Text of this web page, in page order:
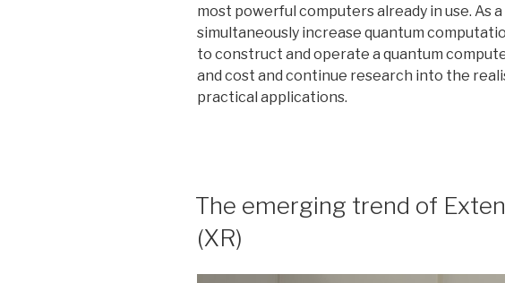
most powerful computers already in use. As
simultaneously increase quantum
to construct and operate a quantum
and cost and continue research into the
practical applications.
ON
The emerging trend of
(XR)